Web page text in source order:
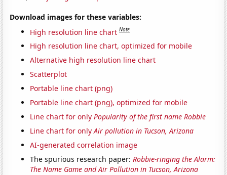
Download images for these variables:
High resolution line chart Note
High resolution line chart, optimized for mobile
Alternative high resolution line chart
Scatterplot
Portable line chart (png)
Portable line chart (png), optimized for mobile
Line chart for onlyPopularity of the first name Robbie
Line chart for onlyAir pollution in Tucson, Arizona
AI-generated correlation image
The spurious research paper:Robbie-ringing the Alarm:
The Name Game and Air Pollution in Tucson, Arizona